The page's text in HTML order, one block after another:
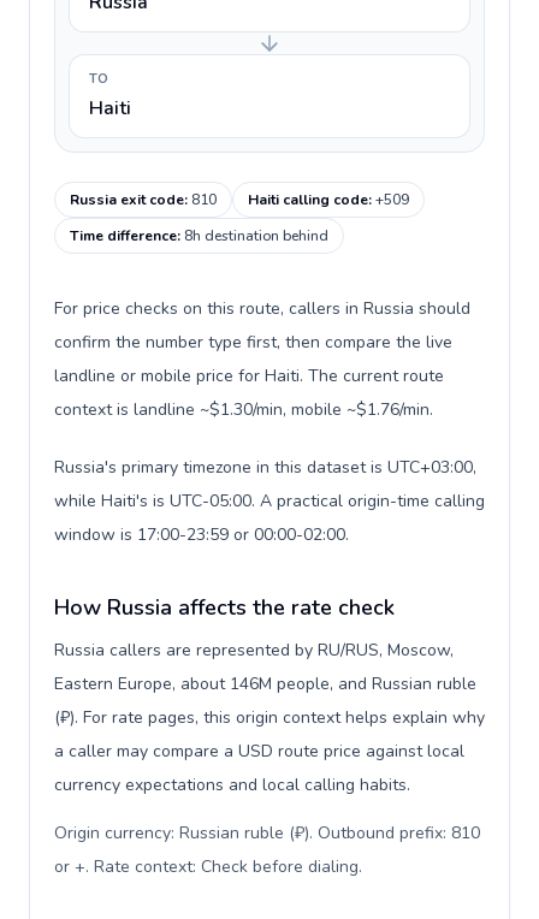
TO
Haiti
Russia exit code: 810 Haiti calling code:+509
Time difference: 8h destination behind
For price checks on this route, callers in Russia should
confirm the number type first, then compare the live
landline or mobile price for Haiti. The current route
context is landline ~$1.30/min, mobile ~$1.76/min.
Russia's primary timezone in this dataset is UTC+03:00,
while Haiti's is UTC-05:00. A practical origin-time calling
window is 17:00-23:59 or 00:00-02:00.
How Russia affects the rate check
Russia callers are represented by RU/RUS, Moscow,
Eastern Europe, about 146M people, and Russian ruble
(₽). For rate pages, this origin context helps explain why
a caller may compare a USD route price against local
currency expectations and local calling habits.
Origin currency: Russian ruble (₽). Outbound prefix: 810
or +. Rate context: Check before dialing.